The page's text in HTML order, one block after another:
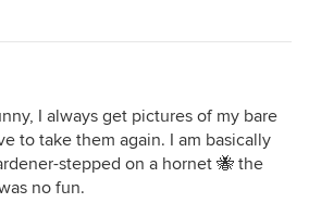
I always get pictures of my bare
to take them again. I am basically
stepped on a hornet 🐝 the
no fun.